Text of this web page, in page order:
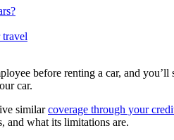
travel
before renting a car, and
car.
similarcoverage through your
and what its limitations are.